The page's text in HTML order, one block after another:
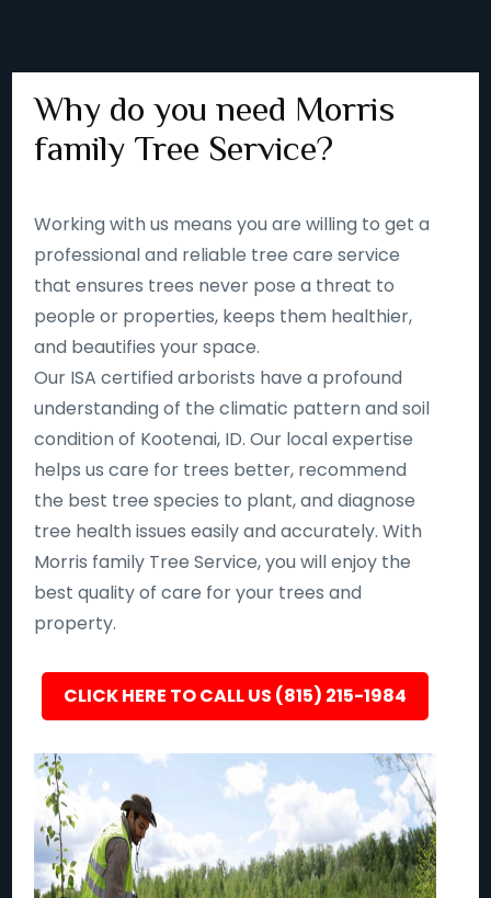
Why do you need Morris
family Tree Service?
Working with us means you are willing to get a
professional and reliable tree care service
that ensures trees never pose a threat to
people or properties, keeps them healthier,
and beautifies your space.
Our ISA certified arborists have a profound
understanding of the climatic pattern and soil
condition of Kootenai, ID. Our local expertise
helps us care for trees better, recommend
the best tree species to plant, and diagnose
tree health issues easily and accurately. With
Morris family Tree Service, you will enjoy the
best quality of care for your trees and
property.
CLICK HERE TO CALL US (815) 215-1984